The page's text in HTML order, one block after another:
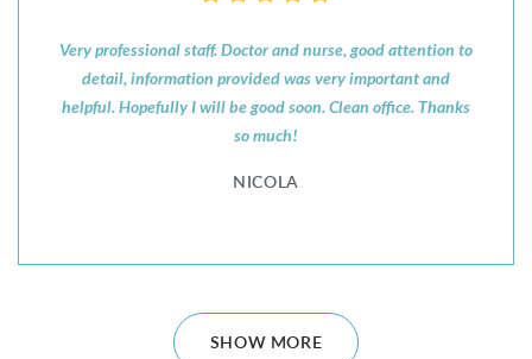
Very professional staff. Doctor and nurse, good attention to
detail, information provided was very important and
helpful. Hopefully I will be good soon. Clean office. Thanks
so much!
NICOLA
SHOW MORE